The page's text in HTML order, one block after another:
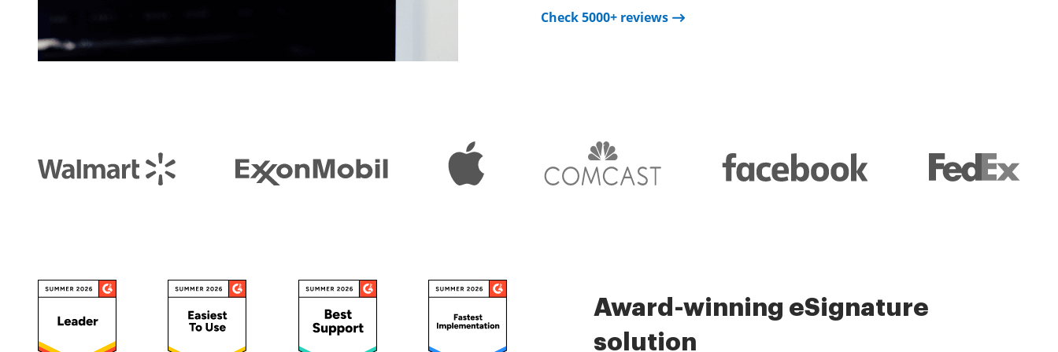
Check 5000+ reviews
Check 5000+ reviews
is very easy.
Award-winning eSignature
solution